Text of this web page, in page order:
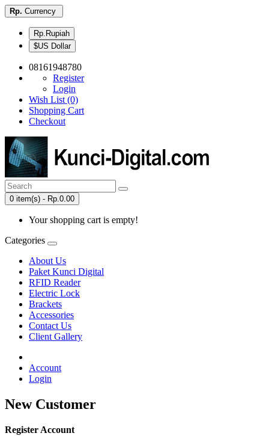
Rp. Currency
Rp.Rupiah
$US Dollar
08161948780
Register
Login
Wish List (0)
Shopping Cart
Checkout
0 item(s) - Rp.0.00
Your shopping cart is empty!
Categories
About Us
Paket Kunci Digital
RFID Reader
Electric Lock
Brackets
Accessories
Contact Us
Client Gallery
Account
Login
New Customer
Register Account